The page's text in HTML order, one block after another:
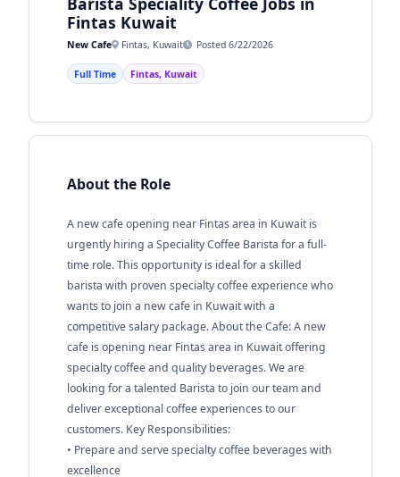
Fintas Kuwait
New Cafe Fintas, Kuwait Posted 6/22/2026
Full Time Fintas, Kuwait
About the Role
A new cafe opening near Fintas area in Kuwait is
urgently hiring a Speciality Coffee Barista for a full-
time role. This opportunity is ideal for a skilled
barista with proven specialty coffee experience who
wants to join a new cafe in Kuwait with a
competitive salary package. About the Cafe: A new
cafe is opening near Fintas area in Kuwait offering
specialty coffee and quality beverages. We are
looking for a talented Barista to join our team and
deliver exceptional coffee experiences to our
customers. Key Responsibilities:
• Prepare and serve specialty coffee beverages with
excellence